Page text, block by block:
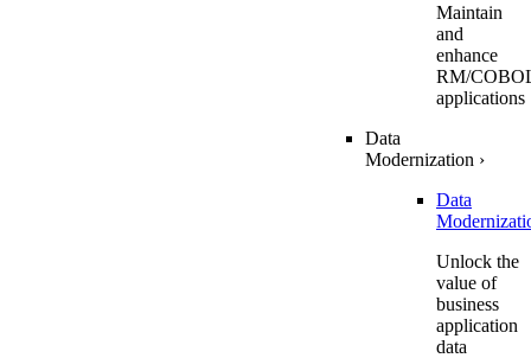
Maintain
and
enhance
RM/
applications
Data
Modernization ›
Data
Unlock the
value of
business
application
data